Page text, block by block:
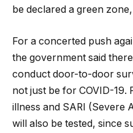
be declared a green
For a concerted push
the government said
conduct door-to-door
not just be for COVID-
illness and SARI (Severe
will also be tested, since